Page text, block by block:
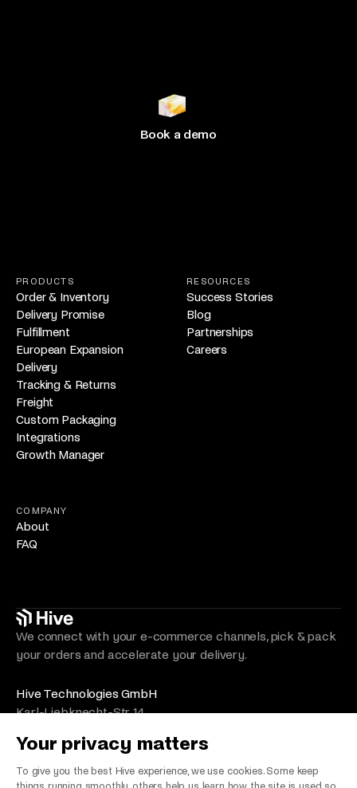
Book a demo
PRODUCTS
Order & Inventory
Delivery Promise
Fulfillment
European Expansion
Delivery
Tracking & Returns
Freight
Custom Packaging
Integrations
Growth Manager
RESOURCES
Success Stories
Blog
Partnerships
Careers
COMPANY
About
FAQ
We connect with your e-commerce channels, pick & pack
your orders and accelerate your delivery.
Hive Technologies GmbH
Karl-Liebknecht-Str. 14
Germany
VAT Number/Umsatzsteuer: DE330492525
Your privacy matters
To give you the best Hive experience, we use cookies. Some keep